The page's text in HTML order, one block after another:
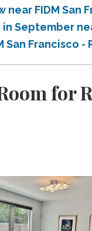
FIDM San
September
Francisco
for